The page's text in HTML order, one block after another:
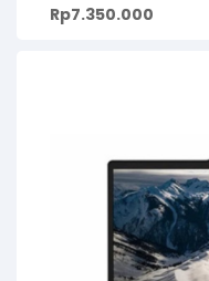
Rp7.350.000